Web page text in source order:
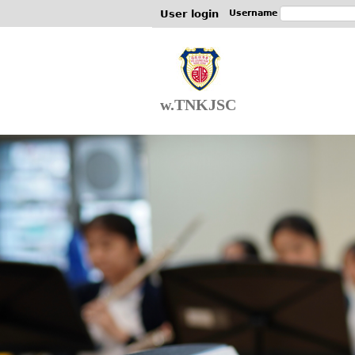
User login Username
w.TNKJSC